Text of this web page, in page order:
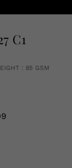
C1
：85 GSM